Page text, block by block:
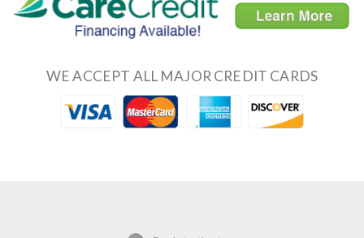
WE ACCEPT ALL MAJOR CREDIT CARDS